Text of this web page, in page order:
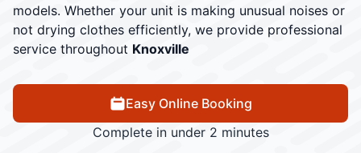
models. Whether your unit is making unusual noises or
not drying clothes efficiently, we provide professional
service throughout Knoxville
Easy Online Booking
Complete in under 2 minutes